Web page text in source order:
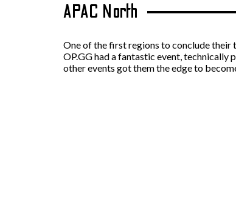
APAC North
One of the first regions to conclude their
OP.GG had a fantastic event,
other events got them the edge to